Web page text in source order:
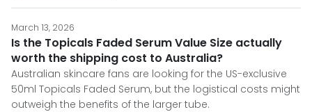
March 13, 2026
Is the Topicals Faded Serum Value Size actually
worth the shipping cost to Australia?
Australian skincare fans are looking for the US-exclusive
50ml Topicals Faded Serum, but the logistical costs might
outweigh the benefits of the larger tube.